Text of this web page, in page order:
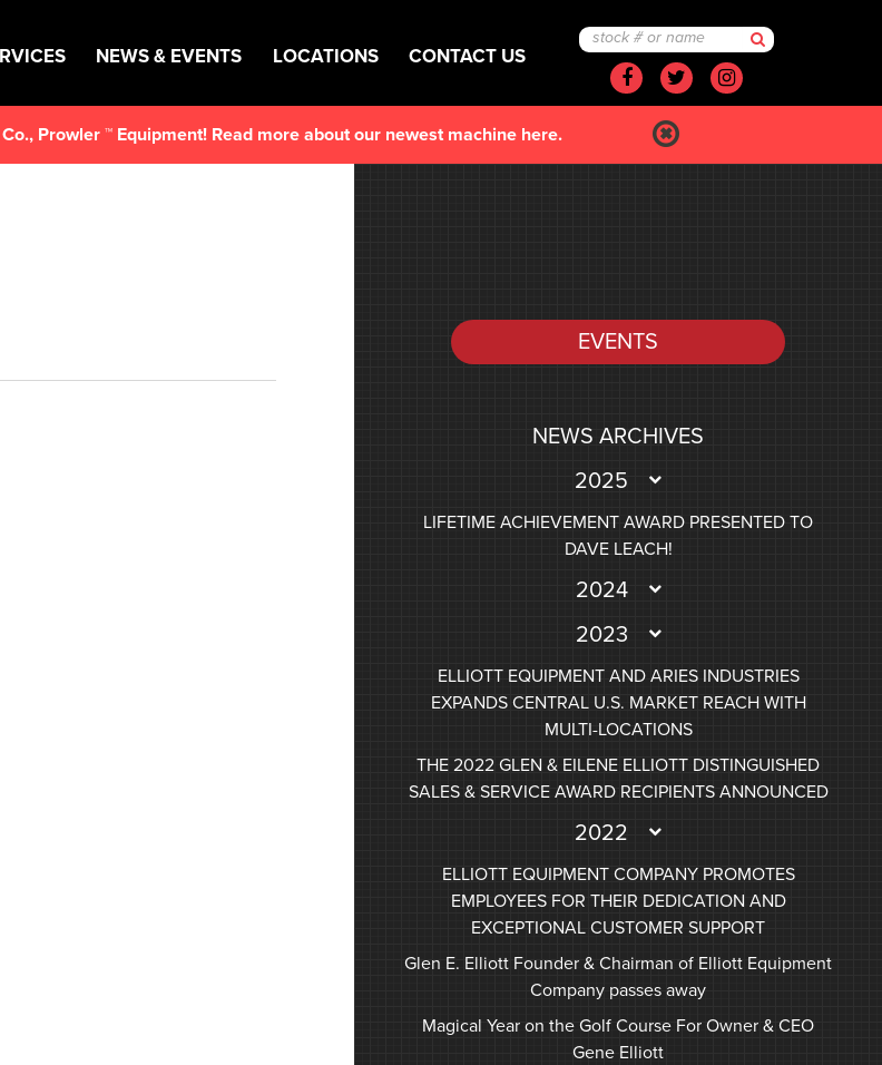
NEWS & EVENTS LOCATIONS CONTACT US
FacebookTwitterInstagram
Prowler ™ Equipment! Read more about our newest machine here.
EVENTS
NEWS ARCHIVES
2025
LIFETIME ACHIEVEMENT AWARD PRESENTED TO
DAVE LEACH!
2024
2023
ELLIOTT EQUIPMENT AND ARIES INDUSTRIES
EXPANDS CENTRAL U.S. MARKET REACH WITH
MULTI-LOCATIONS
THE 2022 GLEN & EILENE ELLIOTT DISTINGUISHED
SALES & SERVICE AWARD RECIPIENTS ANNOUNCED
2022
ELLIOTT EQUIPMENT COMPANY PROMOTES
EMPLOYEES FOR THEIR DEDICATION AND
EXCEPTIONAL CUSTOMER SUPPORT
Glen E. Elliott Founder & Chairman of Elliott Equipment
Company passes away
Magical Year on the Golf Course For Owner & CEO
Gene Elliott